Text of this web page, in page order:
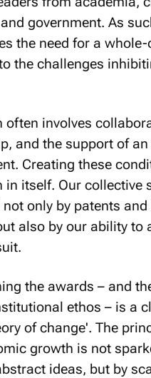
government. As
the need for a
the challenges
often involves
and the support of
Creating these
in itself. Our collective
not only by patents
also by our ability to
the awards – and
ethos – is a
of change'. The
growth is not
ideas, but by